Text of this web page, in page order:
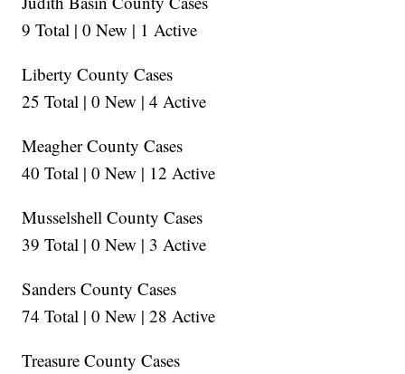
9 Total | 0 New | 1 Active
Liberty County Cases
25 Total | 0 New | 4 Active
Meagher County Cases
40 Total | 0 New | 12 Active
Musselshell County Cases
39 Total | 0 New | 3 Active
Sanders County Cases
74 Total | 0 New | 28 Active
Treasure County Cases